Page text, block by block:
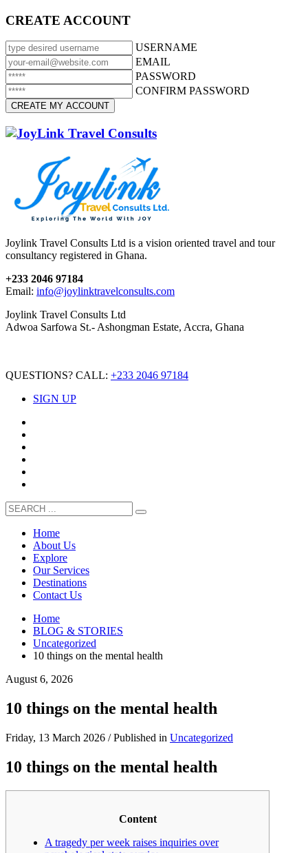
CREATE ACCOUNT
USERNAME
EMAIL
PASSWORD
CONFIRM PASSWORD
Joylink Travel Consults Ltd is a vision oriented travel and tour
consultancy registered in Ghana.
+233 2046 97184
Email: info@joylinktravelconsults.com
Joylink Travel Consults Ltd
Adwoa Sarfowa St.- Ashongman Estate, Accra, Ghana
QUESTIONS? CALL: +233 2046 97184
SIGN UP
Home
About Us
Explore
Our Services
Destinations
Contact Us
Home
BLOG & STORIES
Uncategorized
10 things on the mental health
August 6, 2026
10 things on the mental health
Friday, 13 March 2026 /Published in Uncategorized
10 things on the mental health
Content
A tragedy per week raises inquiries over